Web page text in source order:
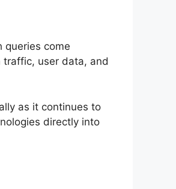
queries come
traffic, user data, and
as it continues to
directly into